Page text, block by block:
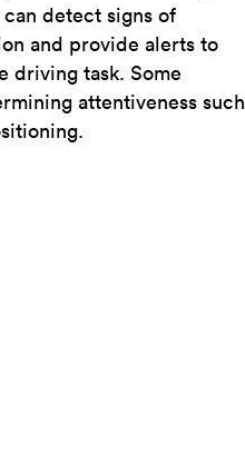
detect signs of
and provide alerts to
driving task. Some
attentiveness such